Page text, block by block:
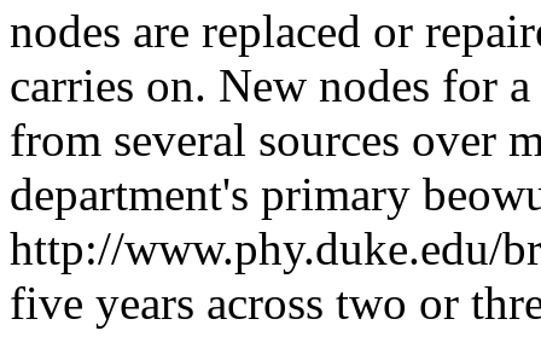
nodes are replaced or
carries on. New nodes for
from several sources over
department's primary
http://www.phy.duke.edu/
five years across two or